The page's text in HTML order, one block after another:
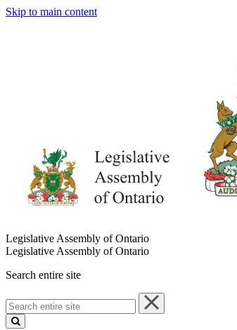
Skip to main content
Legislative Assembly of Ontario
Legislative Assembly of Ontario
Search entire site
Search
entire
site